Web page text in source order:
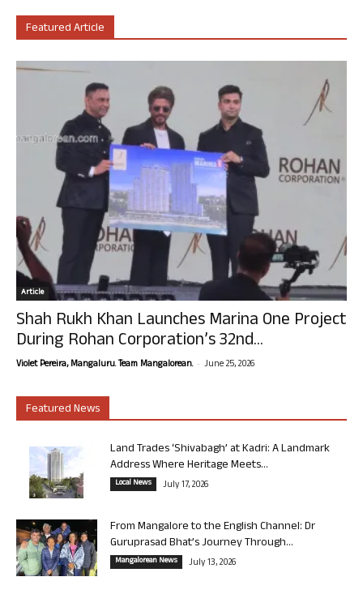
Featured Article
Article
Shah Rukh Khan Launches Marina One Project
During Rohan Corporation’s 32nd...
Violet Pereira, Mangaluru. Team Mangalorean. - June 25, 2026
Featured News
Land Trades ‘Shivabagh’ at Kadri: A Landmark
Address Where Heritage Meets...
Local News July 17, 2026
From Mangalore to the English Channel: Dr
Guruprasad Bhat’s Journey Through...
Mangalorean News July 13, 2026